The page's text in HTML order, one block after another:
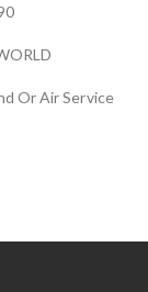
Or Air Service